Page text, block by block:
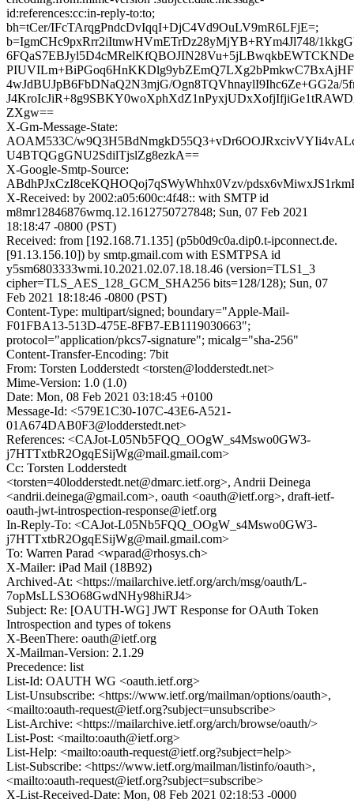
id:references:cc:in-reply-to:to;
bh=tCer/IFcTArqgPndcDvIqqI+DjC4Vd9OuLV9mR6LFjE=;
b=IgmCHc9pxRrr2iItmwHVmETrDz28yMjYB+RYm4Jl748/
4wJdBUJpB6FbDNaQ2N3mjG/Ogn8TQVhnaylI9Ihc6Ze+GG2a/
ZXgw==
X-Gm-Message-State:
AOAM533C/
U4BTQGgGNU2SdilTjslZg8ezkA==
X-Google-Smtp-Source:
ABdhPJxCzI8ceKQHOQoj7qSWyWhhx0Vzv/
X-Received: by 2002:a05:600c:4f48:: with SMTP id
m8mr12846876wmq.12.1612750727848; Sun, 07 Feb 2021
18:18:47 -0800 (PST)
Received: from [192.168.71.135] (p5b0d9c0a.dip0.t-ipconnect.de.
[91.13.156.10]) by smtp.gmail.com with ESMTPSA id
y5sm6803333wmi.10.2021.02.07.18.18.46 (version=TLS1_3
cipher=TLS_AES_128_GCM_SHA256 bits=128/128); Sun, 07
Feb 2021 18:18:46 -0800 (PST)
Content-Type: multipart/signed; boundary="Apple-Mail-
F01FBA13-513D-475E-8FB7-EB1119030663";
protocol="application/pkcs7-signature"; micalg="sha-256"
Content-Transfer-Encoding: 7bit
From: Torsten Lodderstedt <torsten@lodderstedt.net>
Mime-Version: 1.0 (1.0)
Date: Mon, 08 Feb 2021 03:18:45 +0100
Message-Id: <579E1C30-107C-43E6-A521-
01A674DAB0F3@lodderstedt.net>
References: <CAJot-L05Nb5FQQ_OOgW_s4Mswo0GW3-
j7HTTxtbR2OgqESijWg@mail.gmail.com>
Cc: Torsten Lodderstedt
<torsten=40lodderstedt.net@dmarc.ietf.org>, Andrii Deinega
<andrii.deinega@gmail.com>, oauth <oauth@ietf.org>, draft-ietf-
oauth-jwt-introspection-response@ietf.org
In-Reply-To: <CAJot-L05Nb5FQQ_OOgW_s4Mswo0GW3-
j7HTTxtbR2OgqESijWg@mail.gmail.com>
To: Warren Parad <wparad@rhosys.ch>
X-Mailer: iPad Mail (18B92)
Archived-At: <https://mailarchive.ietf.org/arch/msg/oauth/L-
7opMsLLS3O68GwdNHy98hiRJ4>
Subject: Re: [OAUTH-WG] JWT Response for OAuth Token
Introspection and types of tokens
X-BeenThere: oauth@ietf.org
X-Mailman-Version: 2.1.29
Precedence: list
List-Id: OAUTH WG <oauth.ietf.org>
List-Unsubscribe: <https://www.ietf.org/mailman/options/oauth>,
<mailto:oauth-request@ietf.org?subject=unsubscribe>
List-Archive: <https://mailarchive.ietf.org/arch/browse/oauth/>
List-Post: <mailto:oauth@ietf.org>
List-Help: <mailto:oauth-request@ietf.org?subject=help>
List-Subscribe: <https://www.ietf.org/mailman/listinfo/oauth>,
<mailto:oauth-request@ietf.org?subject=subscribe>
X-List-Received-Date: Mon, 08 Feb 2021 02:18:53 -0000